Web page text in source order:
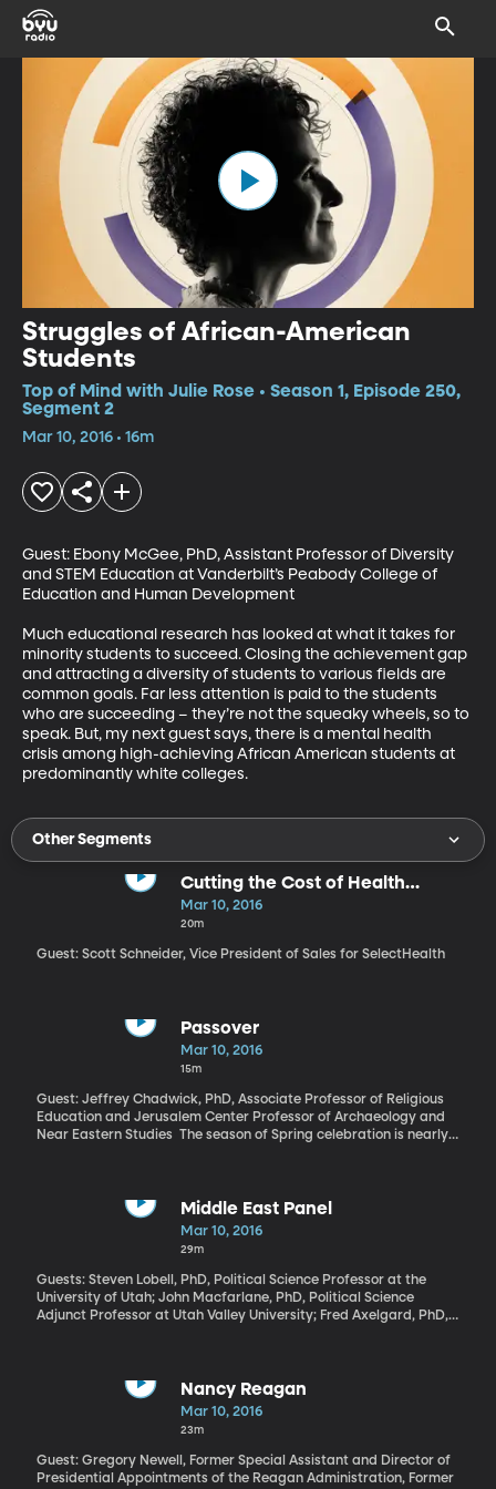
Struggles of African-American
Students
Top of Mind with Julie Rose • Season 1, Episode 250,
Segment 2
Mar 10, 2016 • 16m
Guest: Ebony McGee, PhD, Assistant Professor of Diversity
and STEM Education at Vanderbilt’s Peabody College of
Education and Human Development
Much educational research has looked at what it takes for
minority students to succeed. Closing the achievement gap
and attracting a diversity of students to various fields are
common goals. Far less attention is paid to the students
who are succeeding – they’re not the squeaky wheels, so to
speak. But, my next guest says, there is a mental health
crisis among high-achieving African American students at
predominantly white colleges.
Other Segments
Cutting the Cost of Health
Insurance
Mar 10, 2016
20m
Guest: Scott Schneider, Vice President of Sales for SelectHealth
Passover
Mar 10, 2016
15m
Guest: Jeffrey Chadwick, PhD, Associate Professor of Religious
Education and Jerusalem Center Professor of Archaeology and
Near Eastern Studies The season of Spring celebration is nearly
Passover in Judaism begins on April 22nd.
Middle East Panel
Mar 10, 2016
29m
Guests: Steven Lobell, PhD, Political Science Professor at the
University of Utah; John Macfarlane, PhD, Political Science
Adjunct Professor at Utah Valley University; Fred Axelgard, PhD,
pragmatic reformers are gaining power in Iran, promising
economic reforms and cooperation with the West. At the same
time, Iran is drawing strong criticism from the United States for a
Israel. Iran is where our monthly panel of Middle East experts
starts their analysis today of events in the region.
Nancy Reagan
Mar 10, 2016
23m
Guest: Gregory Newell, Former Special Assistant and Director of
Presidential Appointments of the Reagan Administration, Former